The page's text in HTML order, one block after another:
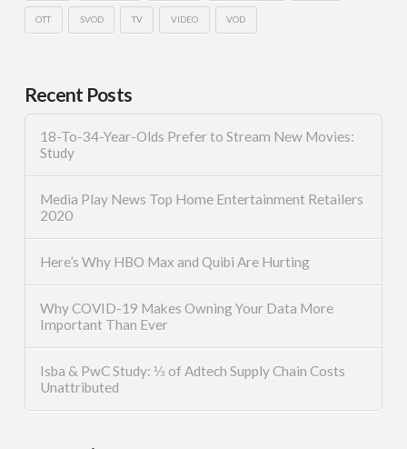
OTT SVOD TV VIDEO VOD
Recent Posts
18-To-34-Year-Olds Prefer to Stream New Movies:
Study
Media Play News Top Home Entertainment Retailers
2020
Here’s Why HBO Max and Quibi Are Hurting
Why COVID-19 Makes Owning Your Data More
Important Than Ever
Isba & PwC Study: ⅓ of Adtech Supply Chain Costs
Unattributed